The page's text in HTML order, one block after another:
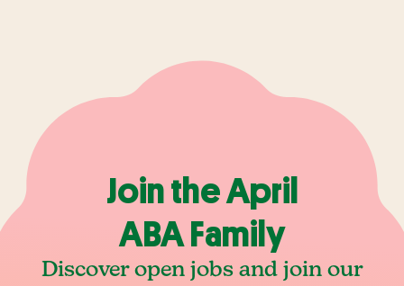
Join the April
ABA Family
Discover open jobs and join our